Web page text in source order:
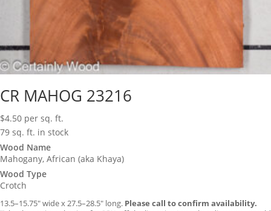
CR MAHOG 23216
$4.50 per sq. ft.
79 sq. ft. in stock
Wood Name
Mahogany, African (aka Khaya)
Wood Type
Crotch
13.5–15.75″ wide x 27.5–28.5″ long. Please call to confirm availability.